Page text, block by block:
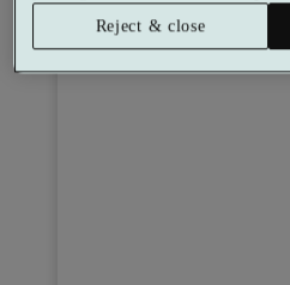
Reject & close